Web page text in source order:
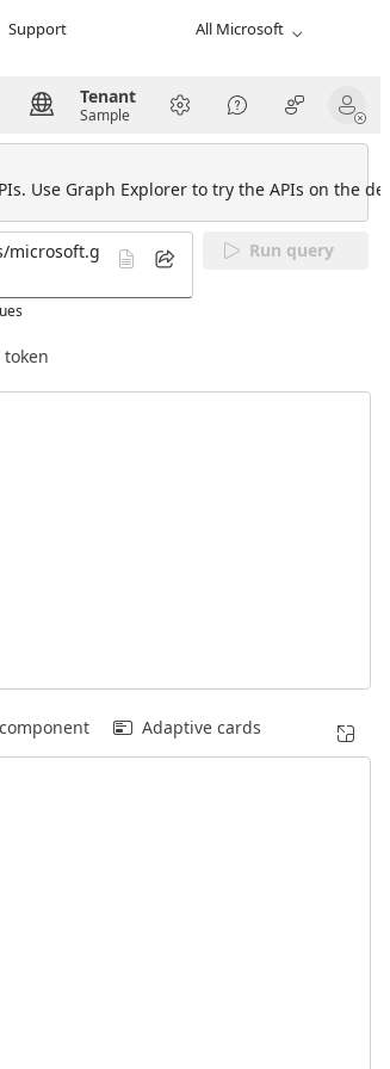
Support All Microsoft
Tenant
Sample
Use Graph Explorer to try the APIs on the
Run query
token
Adaptive cards